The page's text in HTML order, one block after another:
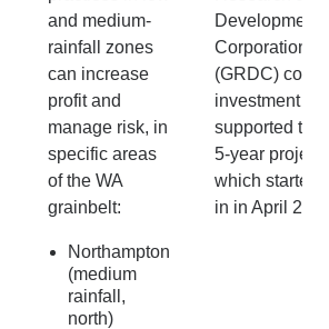
and medium-
rainfall zones
can increase
profit and
manage risk, in
specific areas
of the WA
grainbelt:
Northampton
(medium
rainfall,
north)
Development
Corporation
(GRDC) co-
investment
supported the
5-year project
which started
in in April